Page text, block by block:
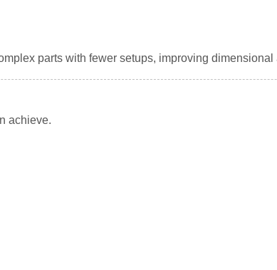
parts with fewer setups, improving
achieve.